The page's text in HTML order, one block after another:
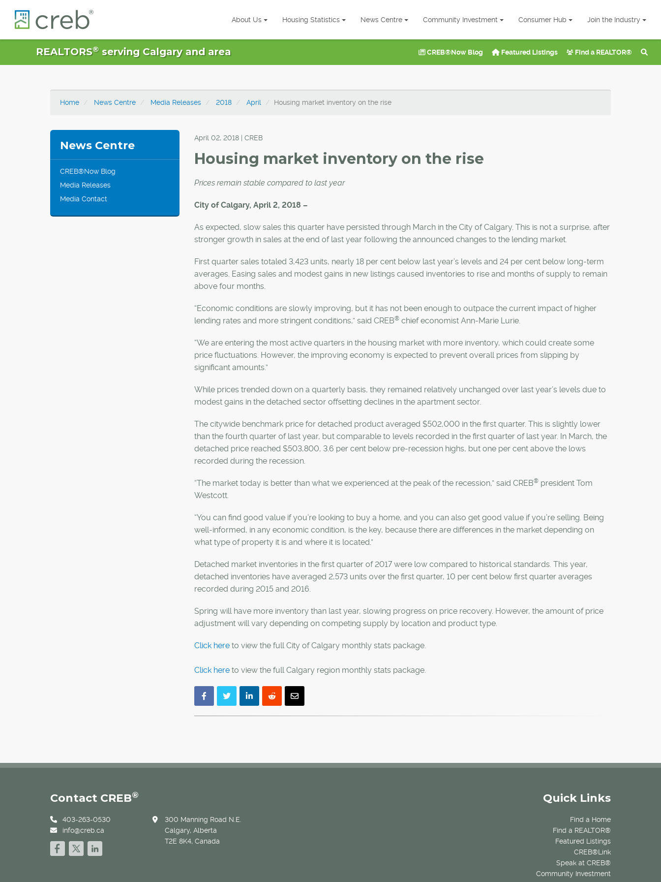
About Us Housing Statistics News Centre Community Investment Consumer Hub Join the Industry
REALTORS®serving Calgary and area CREB®Now Blog Featured Listings Find a REALTOR®
Home News Centre Media Releases 2018 April Housing market inventory on the rise
News Centre
CREB®Now Blog
Media Releases
Media Contact
April 02, 2018 | CREB
Housing market inventory on the rise
Prices remain stable compared to last year
City of Calgary, April 2, 2018 –
As expected, slow sales this quarter have persisted through March in the City of Calgary. This is not a surprise, after
stronger growth in sales at the end of last year following the announced changes to the lending market.
First quarter sales totaled 3,423 units, nearly 18 per cent below last year’s levels and 24 per cent below long-term
averages. Easing sales and modest gains in new listings caused inventories to rise and months of supply to remain
above four months.
“Economic conditions are slowly improving, but it has not been enough to outpace the current impact of higher
lending rates and more stringent conditions,” said CREB®chief economist Ann-Marie Lurie.
“We are entering the most active quarters in the housing market with more inventory, which could create some
price fluctuations. However, the improving economy is expected to prevent overall prices from slipping by
significant amounts.”
While prices trended down on a quarterly basis, they remained relatively unchanged over last year’s levels due to
modest gains in the detached sector offsetting declines in the apartment sector.
The citywide benchmark price for detached product averaged $502,000 in the first quarter. This is slightly lower
than the fourth quarter of last year, but comparable to levels recorded in the first quarter of last year. In March, the
detached price reached $503,800, 3.6 per cent below pre-recession highs, but one per cent above the lows
recorded during the recession.
“The market today is better than what we experienced at the peak of the recession,” said CREB®president Tom
Westcott.
“You can find good value if you’re looking to buy a home, and you can also get good value if you’re selling. Being
well-informed, in any economic condition, is the key, because there are differences in the market depending on
what type of property it is and where it is located.”
Detached market inventories in the first quarter of 2017 were low compared to historical standards. This year,
detached inventories have averaged 2,573 units over the first quarter, 10 per cent below first quarter averages
recorded during 2015 and 2016.
Spring will have more inventory than last year, slowing progress on price recovery. However, the amount of price
adjustment will vary depending on competing supply by location and product type.
Click hereto view the full City of Calgary monthly stats package.
Click hereto view the full Calgary region monthly stats package.
Quick Links
Find a Home
Find a REALTOR®
Featured Listings
CREB®Link
Speak at CREB®
Community Investment
Contact CREB®
403-263-0530
info@creb.ca
300 Manning Road N.E.
Calgary, Alberta
T2E 8K4, Canada